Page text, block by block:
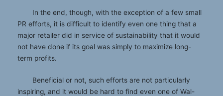
In the end, though, with the exception of a few small
PR efforts, it is difficult to identify even one thing that a
major retailer did in service of sustainability that it would
not have done if its goal was simply to maximize long-
term profits.
Beneficial or not, such efforts are not particularly
inspiring, and it would be hard to find even one of Wal-